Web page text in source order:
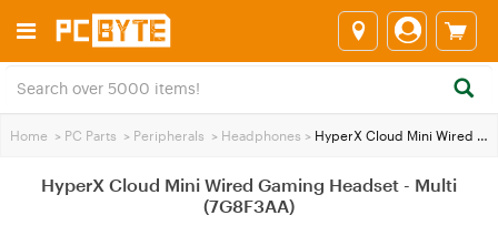
Home > PC Parts > Peripherals > Headphones > HyperX Cloud Mini Wired Gaming Headset - Multi (7G8F3AA)
HyperX Cloud Mini Wired Gaming Headset - Multi
(7G8F3AA)